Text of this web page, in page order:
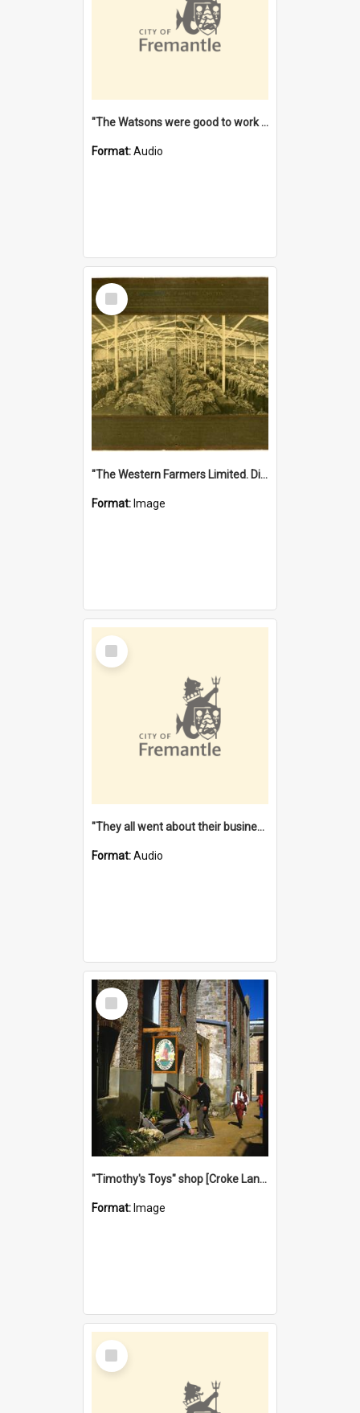
"The Watsons were good to work for". [oral history] / / interviewer: Margaret Howroyd
Format:Audio
Select
Item
"The Western Farmers Limited. Display at North Fremantle Store. Fourth Sale. Left half of photograph. 22/01/1924"
Format: Image
Select
Item
"They all went about their business" [oral history] / / interviewer: Margaret Howroyd
Format:Audio
Select
Item
"Timothy's Toys" shop [Croke Lane}, Fremantle
Format: Image
Select
Item